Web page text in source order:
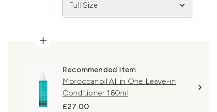
Full Size
Recommended Item
Moroccanoil All in One Leave-in
Conditioner 160ml
£27.00